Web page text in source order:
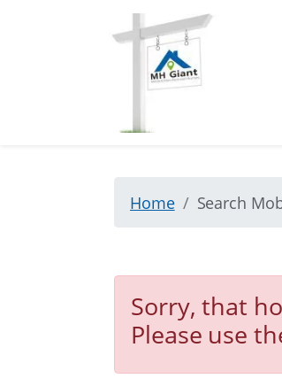
Home Search
Sorry, that
Please use